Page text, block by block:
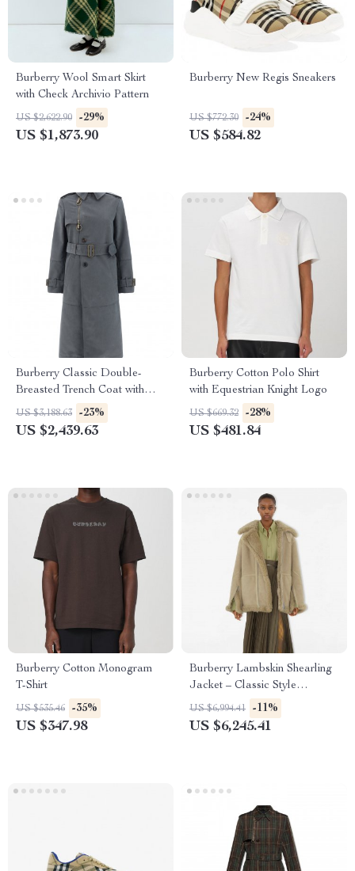
Burberry Wool Smart Skirt
with Check Archivio Pattern
US $2,622.90 -29%
US $1,873.90
Burberry New Regis Sneakers
US $772.30 -24%
US $584.82
Burberry Classic Double-
Breasted Trench Coat with
Check Lining
US $3,188.63 -23%
US $2,439.63
Burberry Cotton Polo Shirt
with Equestrian Knight Logo
US $669.32 -28%
US $481.84
Burberry Cotton Monogram
T-Shirt
US $535.46 -35%
US $347.98
Burberry Lambskin Shearling
Jacket – Classic Style
Redefined
US $6,994.41 -11%
US $6,245.41